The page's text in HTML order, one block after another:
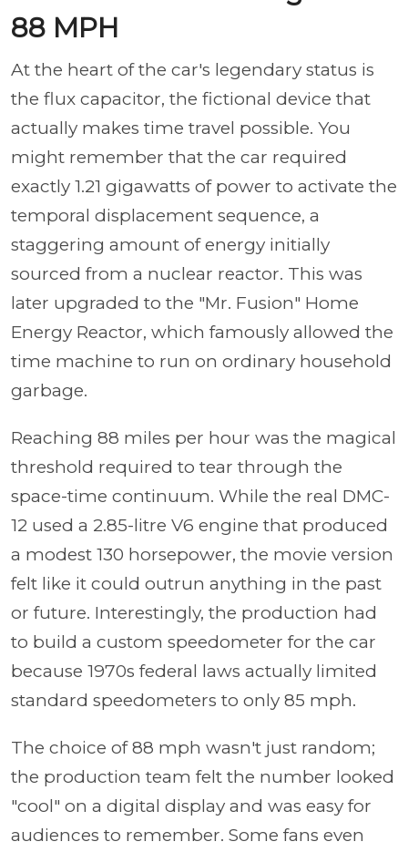
88 MPH
At the heart of the car's legendary status is
the flux capacitor, the fictional device that
actually makes time travel possible. You
might remember that the car required
exactly 1.21 gigawatts of power to activate the
temporal displacement sequence, a
staggering amount of energy initially
sourced from a nuclear reactor. This was
later upgraded to the "Mr. Fusion" Home
Energy Reactor, which famously allowed the
time machine to run on ordinary household
garbage.
Reaching 88 miles per hour was the magical
threshold required to tear through the
space-time continuum. While the real DMC-
12 used a 2.85-litre V6 engine that produced
a modest 130 horsepower, the movie version
felt like it could outrun anything in the past
or future. Interestingly, the production had
to build a custom speedometer for the car
because 1970s federal laws actually limited
standard speedometers to only 85 mph.
The choice of 88 mph wasn't just random;
the production team felt the number looked
"cool" on a digital display and was easy for
audiences to remember. Some fans even